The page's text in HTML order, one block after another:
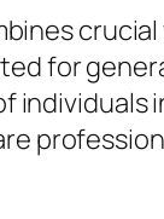
crucial
for